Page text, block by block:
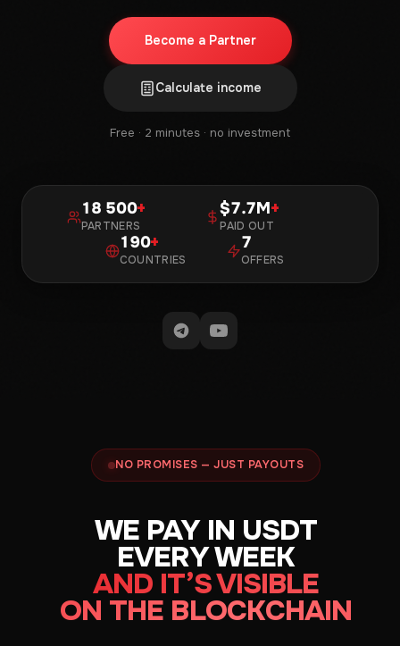
Become a Partner
Calculate income
Free · 2 minutes · no investment
18 500+
PARTNERS
7.7M+
PAID OUT
190+
COUNTRIES
7
OFFERS
NO PROMISES — JUST PAYOUTS
WE PAY IN USDT
EVERY WEEK
AND IT’S VISIBLE
ON THE BLOCKCHAIN